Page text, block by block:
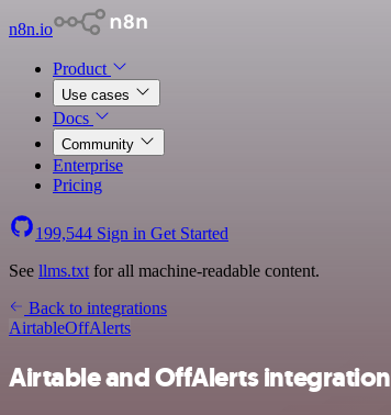
n8n.io
Product
Use cases
Docs
Community
Enterprise
Pricing
199,544 Sign in Get Started
See llms.txt for all machine-readable content.
Back to integrations
AirtableOffAlerts
Airtable and OffAlerts integration